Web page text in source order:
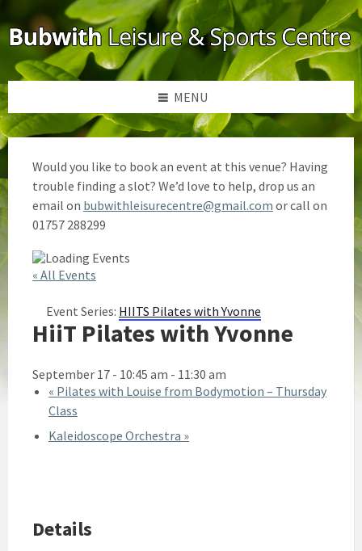
to
content
to
left
sidebar
to
footer
MENU
Would you like to book an event at this venue? Having
trouble finding a slot? We’d love to help, drop us an
email on bubwithleisurecentre@gmail.com or call on
01757 288299
« All Events
Event Series: HIITS Pilates with Yvonne
HiiT Pilates with Yvonne
September 17 - 10:45 am - 11:30 am
« Pilates with Louise from Bodymotion – Thursday
Class
Kaleidoscope Orchestra »
Details